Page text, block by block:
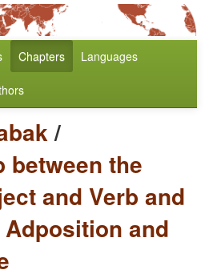
Chapters Languages
/
between the
and Verb and
and